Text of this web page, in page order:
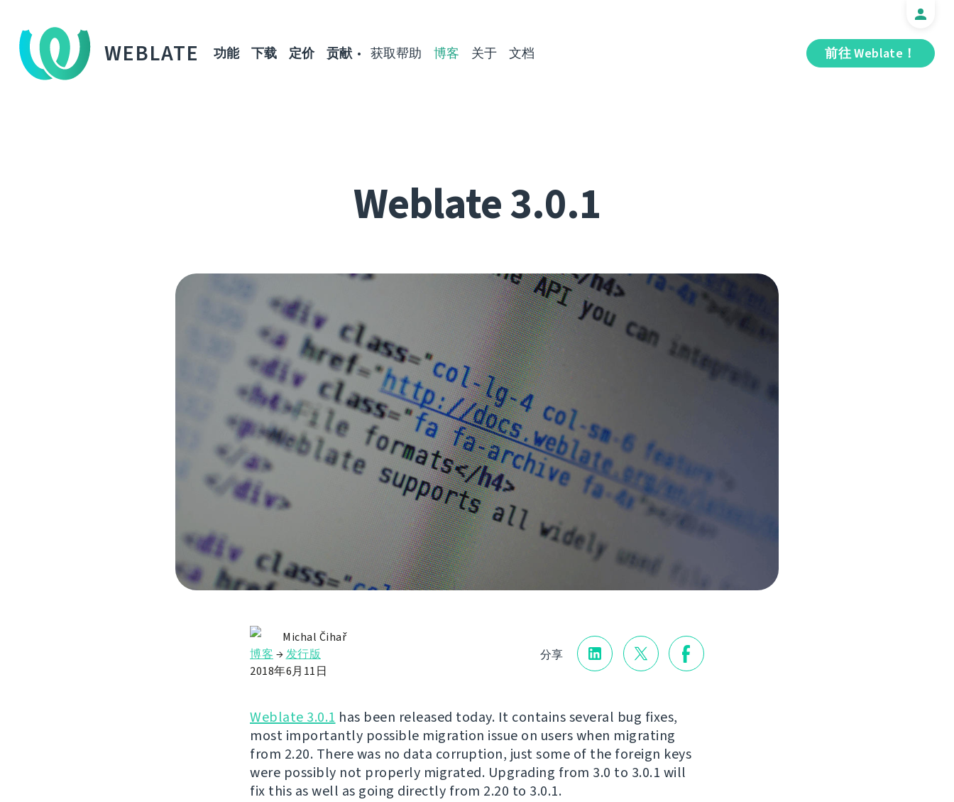
WEBLATE 前往 Weblate！
功能 下载 定价 贡献 获取帮助 博客 关于 文档
Weblate 3.0.1
分享
Michal Čihař
博客 →发行版
2018年6月11日
Weblate 3.0.1 has been released today. It contains several bug fixes,
most importantly possible migration issue on users when migrating
from 2.20. There was no data corruption, just some of the foreign keys
were possibly not properly migrated. Upgrading from 3.0 to 3.0.1 will
fix this as well as going directly from 2.20 to 3.0.1.